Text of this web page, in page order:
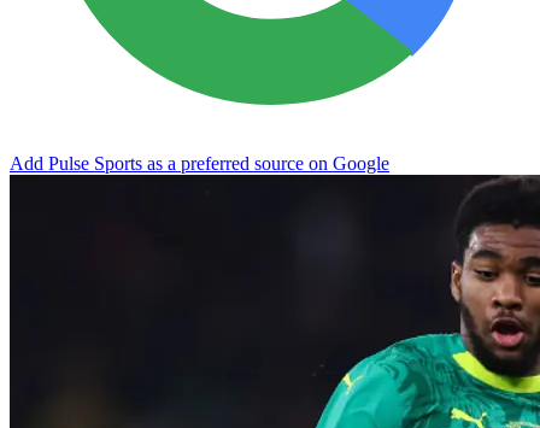
Add Pulse Sports as a preferred source on Google